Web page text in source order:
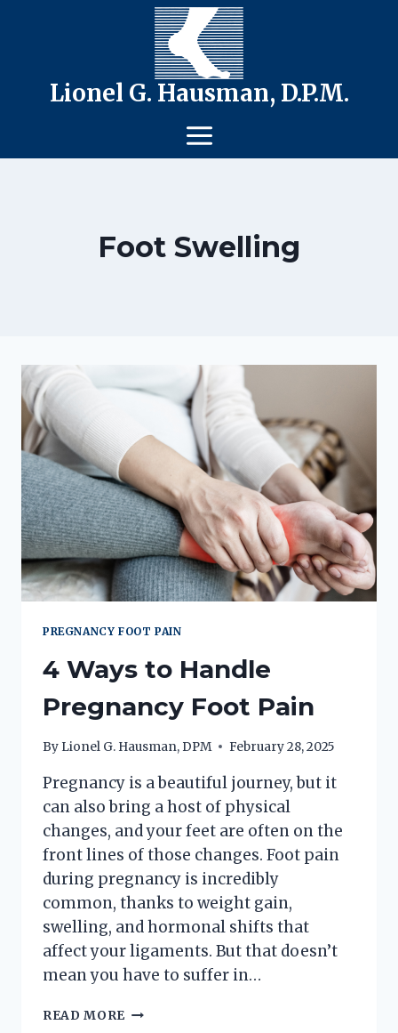
Lionel G. Hausman, D.P.M.
Foot Swelling
PREGNANCY FOOT PAIN
4 Ways to Handle
Pregnancy Foot Pain
By Lionel G. Hausman, DPM February 28, 2025
Pregnancy is a beautiful journey, but it
can also bring a host of physical
changes, and your feet are often on the
front lines of those changes. Foot pain
during pregnancy is incredibly
common, thanks to weight gain,
swelling, and hormonal shifts that
affect your ligaments. But that doesn’t
mean you have to suffer in…
READ MORE 4